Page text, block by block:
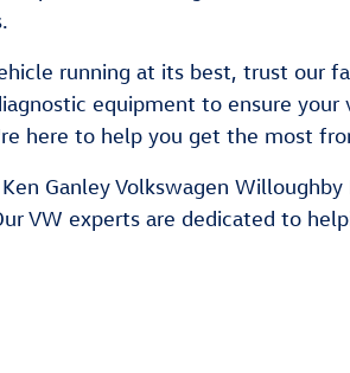
running at its best, trust our
equipment to ensure
here to help you get the most
Ganley Volkswagen
VW experts are dedicated to